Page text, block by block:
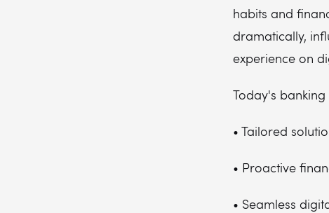
habits and
dramatically,
experience on
Today's
• Tailored
• Proactive
• Seamless